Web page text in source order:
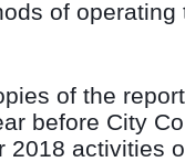
of operating
of the
before City
2018 activities